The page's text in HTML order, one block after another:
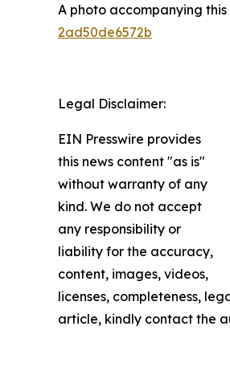
A photo accompanying
2ad50de6572b
Legal Disclaimer:
EIN Presswire provides
this news content "as is"
without warranty of any
kind. We do not accept
any responsibility or
liability for the accuracy,
content, images, videos,
licenses, completeness,
article, kindly contact the